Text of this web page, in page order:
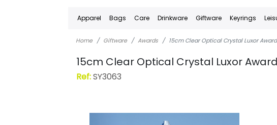
Apparel Bags Care Drinkware Giftware Keyrings
Home Giftware Awards 15cm Clear Optical Crystal Luxor
15cm Clear Optical Crystal Luxor
Ref:SY3063